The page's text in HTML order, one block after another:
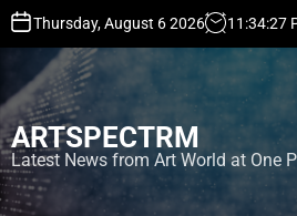
t
o
c
o
n
Thursday, August 6 2026 11 :34:28
ARTSPECTRM
Latest News from Art World at One